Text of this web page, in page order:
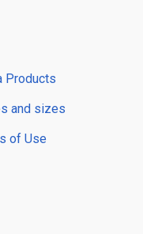
Products
and sizes
of Use